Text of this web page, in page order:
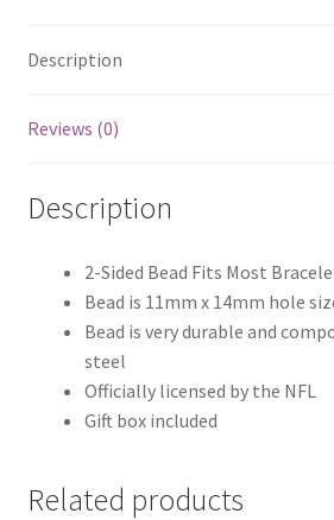
Description
Reviews (0)
Description
2-Sided Bead Fits Most
Bead is 11mm x 14mm hole
Bead is very durable and
steel
Officially licensed by the NFL
Gift box included
Related products